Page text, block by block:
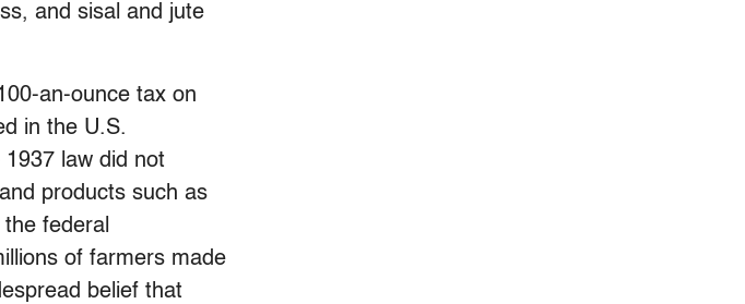
and sisal and jute
an-ounce tax on
in the U.S.
1937 law did not
products such as
federal
of farmers made
belief that